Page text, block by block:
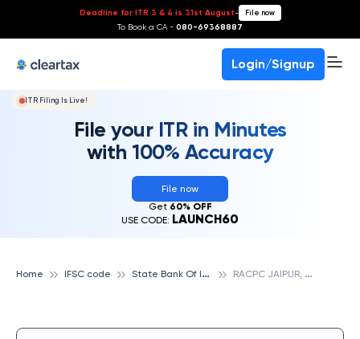
Deadline for ITR 3 & 4 is 31st August- File now
To Book a CA - 080-69368887
Login/Signup
ITR Filing Is Live!
File your ITR in Minutes
with 100% Accuracy
File now
Get 60% OFF
USE CODE: LAUNCH60
Home IFSC code S
tate Bank Of India R
ACPC JAIPUR, STATE BANK OF INDIA